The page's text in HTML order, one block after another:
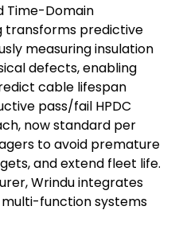
Time-Domain
transforms predictive
measuring insulation
defects, enabling
cable lifespan
pass/fail HPDC
now standard per
to avoid premature
and extend fleet life.
Wrindu integrates
function systems